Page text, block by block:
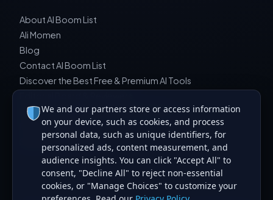
About AI Boom List
Ali Momen
Blog
Contact AI Boom List
Discover the Best Free & Premium AI Tools
Editorial Guidelines & Review Process
Privacy Policy
Sara Javad Esfahani
We and our partners store or access information
on your device, such as cookies, and process
personal data, such as unique identifiers, for
personalized ads, content measurement, and
audience insights. You can click "Accept All" to
consent, "Decline All" to reject non-essential
cookies, or "Manage Choices" to customize your